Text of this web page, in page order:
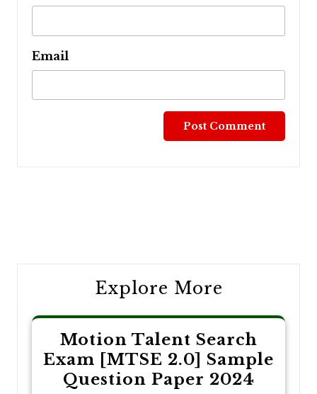
Email
Explore More
Motion Talent Search
Exam [MTSE 2.0] Sample
Question Paper 2024